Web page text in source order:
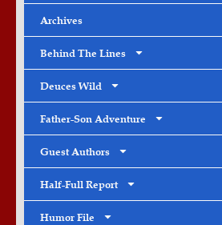
Archives
Behind The Lines
Deuces Wild
Father-Son Adventure
Guest Authors
Half-Full Report
Humor File